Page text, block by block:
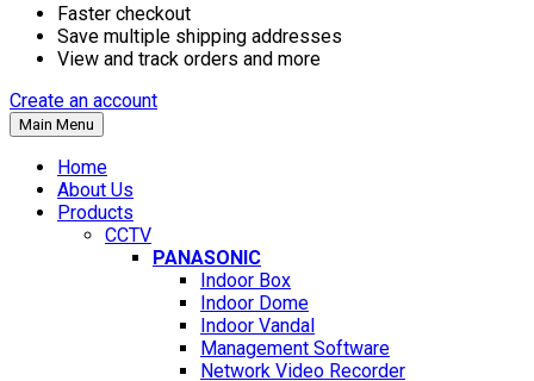
Faster checkout
Save multiple shipping addresses
View and track orders and more
Create an account
Main Menu
Home
About Us
Products
CCTV
PANASONIC
Indoor Box
Indoor Dome
Indoor Vandal
Management Software
Network Video Recorder